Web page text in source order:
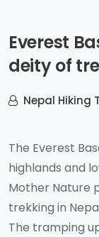
Everest
deity of
Nepal Hiking
The Everest
highlands and
Mother Nature
trekking in
The tramping